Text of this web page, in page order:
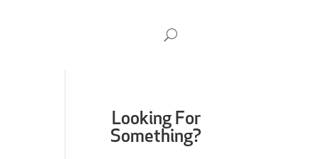
Looking For
Something?